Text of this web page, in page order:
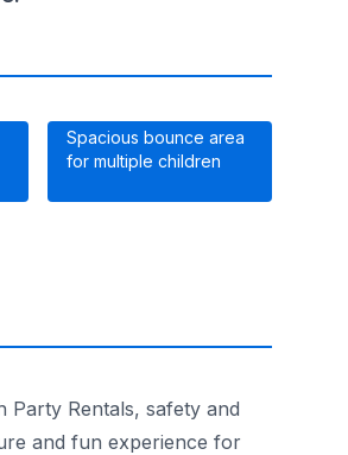
Spacious bounce area
for multiple children
Party Rentals, safety and
and fun experience for